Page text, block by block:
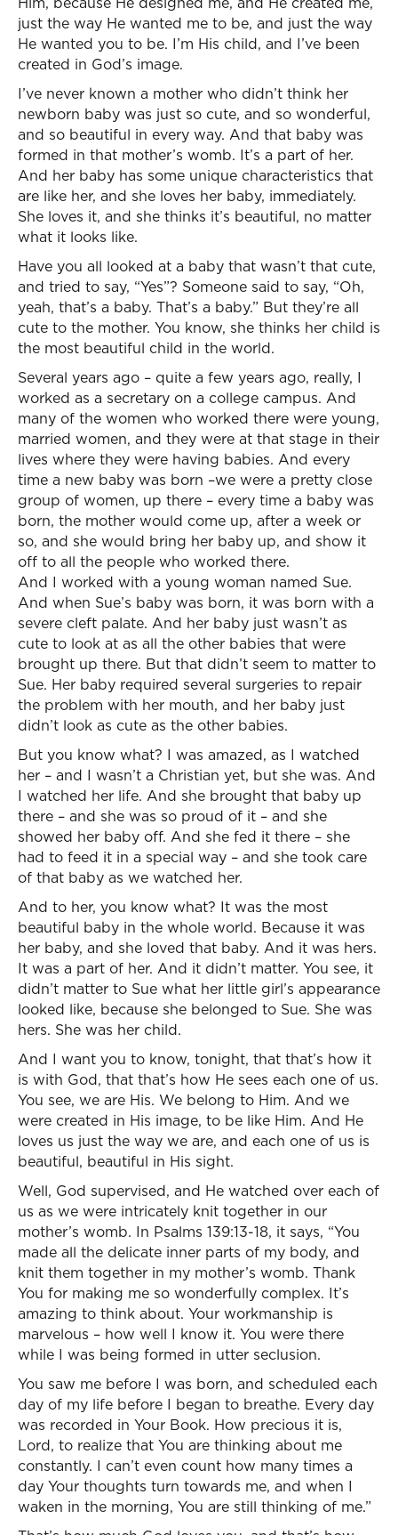
just the way He wanted me to be, and just the way
He wanted you to be. I’m His child, and I’ve been
created in God’s image.
I’ve never known a mother who didn’t think her
newborn baby was just so cute, and so wonderful,
and so beautiful in every way. And that baby was
formed in that mother’s womb. It’s a part of her.
And her baby has some unique characteristics that
are like her, and she loves her baby, immediately.
She loves it, and she thinks it’s beautiful, no matter
what it looks like.
Have you all looked at a baby that wasn’t that cute,
and tried to say, “Yes”? Someone said to say, “Oh,
yeah, that’s a baby. That’s a baby.” But they’re all
cute to the mother. You know, she thinks her child is
the most beautiful child in the world.
Several years ago – quite a few years ago, really, I
worked as a secretary on a college campus. And
many of the women who worked there were young,
married women, and they were at that stage in their
lives where they were having babies. And every
time a new baby was born –we were a pretty close
group of women, up there – every time a baby was
born, the mother would come up, after a week or
so, and she would bring her baby up, and show it
off to all the people who worked there.
And I worked with a young woman named Sue.
And when Sue’s baby was born, it was born with a
severe cleft palate. And her baby just wasn’t as
cute to look at as all the other babies that were
brought up there. But that didn’t seem to matter to
Sue. Her baby required several surgeries to repair
the problem with her mouth, and her baby just
didn’t look as cute as the other babies.
But you know what? I was amazed, as I watched
her – and I wasn’t a Christian yet, but she was. And
I watched her life. And she brought that baby up
there – and she was so proud of it – and she
showed her baby off. And she fed it there – she
had to feed it in a special way – and she took care
of that baby as we watched her.
And to her, you know what? It was the most
beautiful baby in the whole world. Because it was
her baby, and she loved that baby. And it was hers.
It was a part of her. And it didn’t matter. You see, it
didn’t matter to Sue what her little girl’s appearance
looked like, because she belonged to Sue. She was
hers. She was her child.
And I want you to know, tonight, that that’s how it
is with God, that that’s how He sees each one of us.
You see, we are His. We belong to Him. And we
were created in His image, to be like Him. And He
loves us just the way we are, and each one of us is
beautiful, beautiful in His sight.
Well, God supervised, and He watched over each of
us as we were intricately knit together in our
mother’s womb. In Psalms 139:13-18, it says, “You
made all the delicate inner parts of my body, and
knit them together in my mother’s womb. Thank
You for making me so wonderfully complex. It’s
amazing to think about. Your workmanship is
marvelous – how well I know it. You were there
while I was being formed in utter seclusion.
You saw me before I was born, and scheduled each
day of my life before I began to breathe. Every day
was recorded in Your Book. How precious it is,
Lord, to realize that You are thinking about me
constantly. I can’t even count how many times a
day Your thoughts turn towards me, and when I
waken in the morning, You are still thinking of me.”